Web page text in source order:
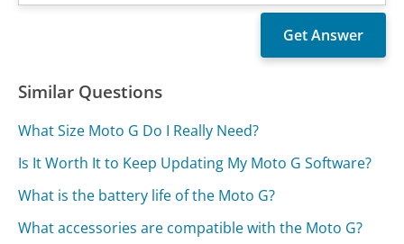
Similar Questions
What Size Moto G Do I Really Need?
Is It Worth It to Keep Updating My Moto G Software?
What is the battery life of the Moto G?
What accessories are compatible with the Moto G?